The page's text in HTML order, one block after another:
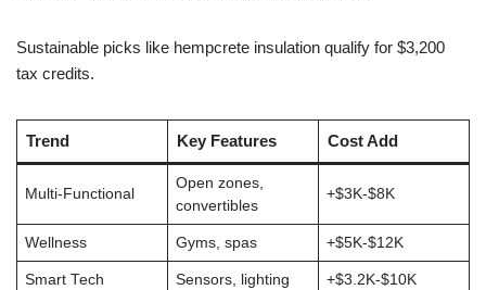
Sustainable picks like hempcrete insulation qualify for $3,200
tax credits.
Trend Key Features Cost Add
Multi-Functional
Open zones,
convertibles
+$3K-$8K
Wellness Gyms, spas +$5K-$12K
Smart Tech Sensors, lighting +$3.2K-$10K